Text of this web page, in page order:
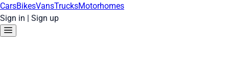
CarsBikesVansTrucksMotorhomes
Sign in | Sign up